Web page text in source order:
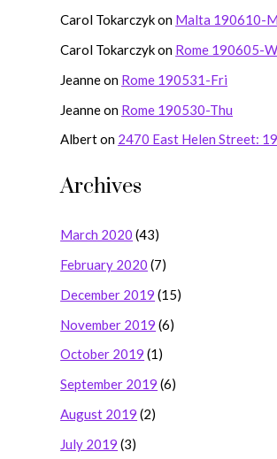
Carol Tokarczykon Malta 190610-
Carol Tokarczykon Rome 190605-
Jeanneon Rome 190531-Fri
Jeanneon Rome 190530-Thu
Alberton 2470 East Helen Street:
Archives
March 2020 (43)
February 2020 (7)
December 2019 (15)
November 2019 (6)
October 2019 (1)
September 2019 (6)
August 2019 (2)
July 2019 (3)